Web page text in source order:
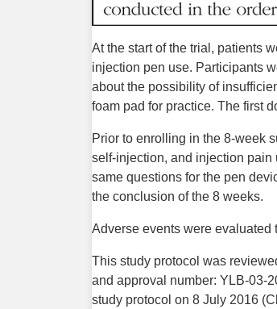
At the start of the trial, patients
injection pen use. Participants
about the possibility of
foam pad for practice. The first
Prior to enrolling in the 8-week
self-injection, and injection pain
same questions for the pen
the conclusion of the 8 weeks.
Adverse events were evaluated
This study protocol was
and approval number: YLB-03-
study protocol on 8 July 2016